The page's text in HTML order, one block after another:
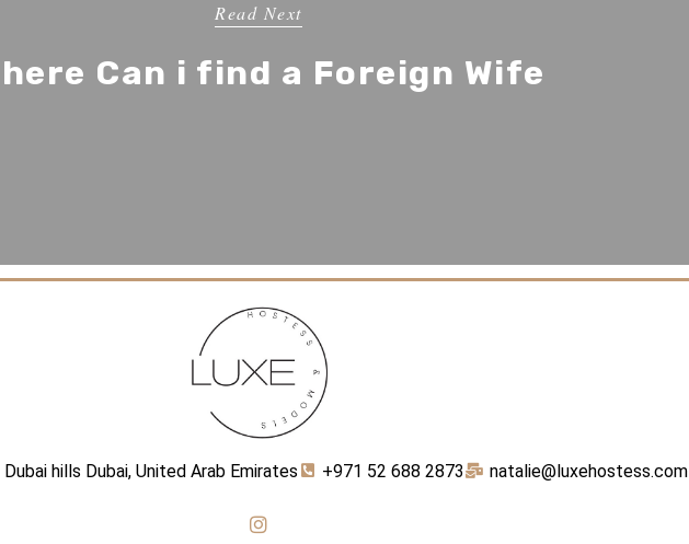
Read Next
Can i find a Foreign Wife
hills Dubai, United Arab Emirates +971 52 688 2873 natalie@luxehostess.com